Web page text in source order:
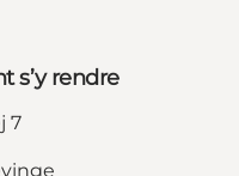
s’y rendre
7